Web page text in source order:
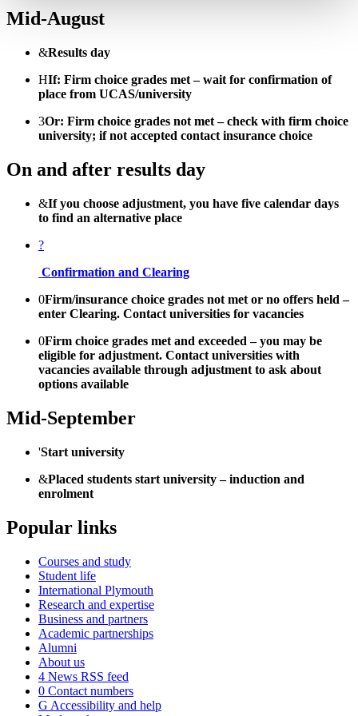
Mid-August
&Results day
HIf: Firm choice grades met – wait for confirmation of
place from UCAS/university
3Or: Firm choice grades not met – check with firm choice
university; if not accepted contact insurance choice
On and after results day
&If you choose adjustment, you have five calendar days
to find an alternative place
?
Confirmation and Clearing
0Firm/insurance choice grades not met or no offers held –
enter Clearing. Contact universities for vacancies
0Firm choice grades met and exceeded – you may be
eligible for adjustment. Contact universities with
vacancies available through adjustment to ask about
options available
Mid-September
'Start university
&Placed students start university – induction and
enrolment
Popular links
Courses and study
Student life
International Plymouth
Research and expertise
Business and partners
Academic partnerships
Alumni
About us
4 News RSS feed
0 Contact numbers
G Accessibility and help